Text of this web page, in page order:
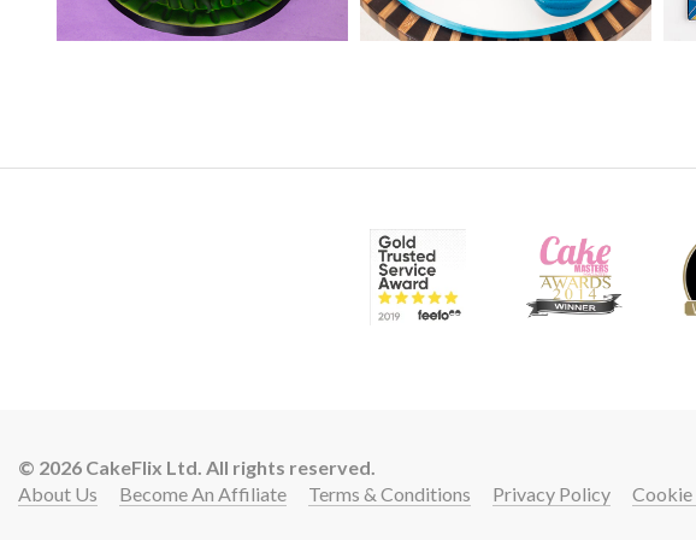
You can
6.
© 2026 CakeFlix Ltd. All rights reserved.
About Us
Become An Affiliate Terms & Conditions Privacy Policy